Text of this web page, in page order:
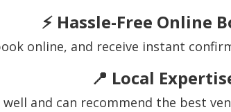
⚡ Hassle-Free Online
online, and receive instant
📍 Local
and can recommend the best